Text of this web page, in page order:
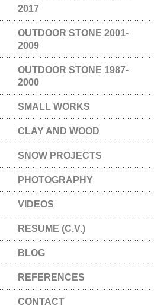
2017
OUTDOOR STONE 2001-
2009
OUTDOOR STONE 1987-
2000
SMALL WORKS
CLAY AND WOOD
SNOW PROJECTS
PHOTOGRAPHY
VIDEOS
RESUME (C.V.)
BLOG
REFERENCES
CONTACT